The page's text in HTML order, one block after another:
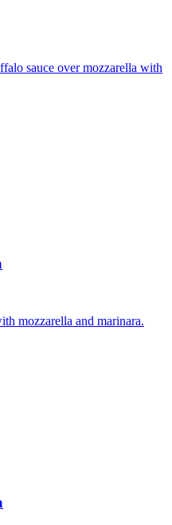
sauce over mozzarella with
mozzarella and marinara.